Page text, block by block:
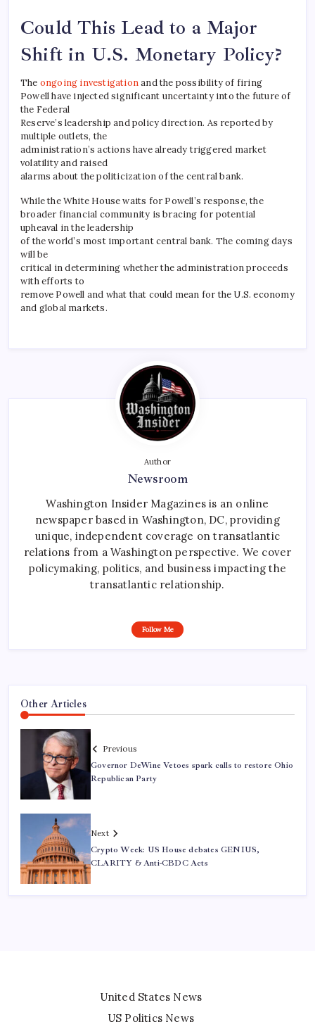
Could This Lead to a Major
Shift in U.S. Monetary Policy?
The ongoing investigationand the possibility of firing
Powell have injected significant uncertainty into the future of
the Federal
Reserve’s leadership and policy direction. As reported by
multiple outlets, the
administration’s actions have already triggered market
volatility and raised
alarms about the politicization of the central bank.
While the White House waits for Powell’s response, the
broader financial community is bracing for potential
upheaval in the leadership
of the world’s most important central bank. The coming days
will be
critical in determining whether the administration proceeds
with efforts to
remove Powell and what that could mean for the U.S. economy
and global markets.
Author
Newsroom
Washington Insider Magazines is an online
newspaper based in Washington, DC, providing
unique, independent coverage on transatlantic
relations from a Washington perspective. We cover
policymaking, politics, and business impacting the
transatlantic relationship.
Follow Me
Other Articles
Previous
Governor DeWine Vetoes spark calls to restore Ohio
Republican Party
Next
Crypto Week: US House debates GENIUS,
CLARITY & Anti-CBDC Acts
United States News
US Politics News